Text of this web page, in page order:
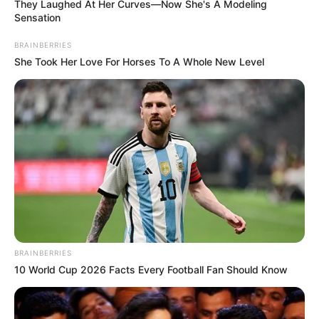
Antes de disponibilizarmos as
matemática para imprimir, vale dizer que, além
dos professores, os papais e mamães de plantão
também podem se beneficiar com isso,
They Laughed At Her Curves—Now She's A Modeling
Sensation
BRAINBERRIES
She Took Her Love For Horses To A Whole New Level
BRAINBERRIES
10 World Cup 2026 Facts Every Football Fan Should Know